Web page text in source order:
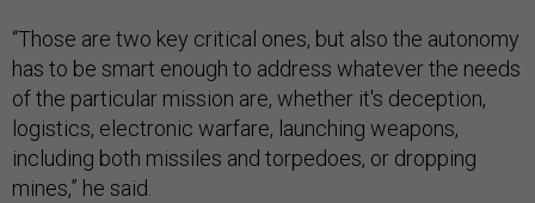
“Those are two key critical ones, but also the autonomy
has to be smart enough to address whatever the needs
of the particular mission are, whether it's deception,
logistics, electronic warfare, launching weapons,
including both missiles and torpedoes, or dropping
mines,” he said.